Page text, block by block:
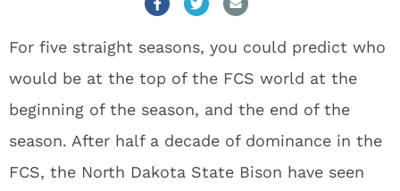
For five straight seasons, you could predict who
would be at the top of the FCS world at the
beginning of the season, and the end of the
season. After half a decade of dominance in the
FCS, the North Dakota State Bison have seen